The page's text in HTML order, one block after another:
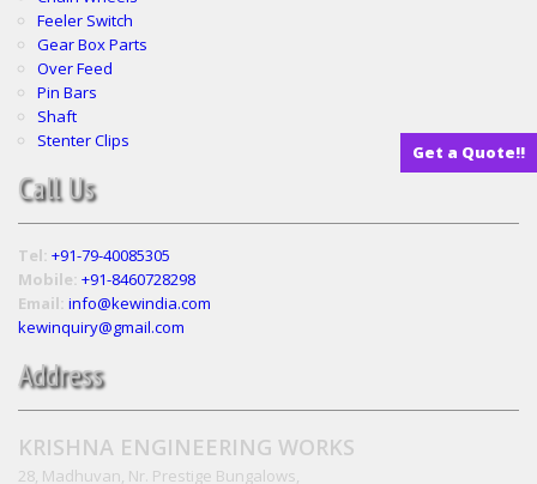
Get a Quote!!
Feeler Switch
Gear Box Parts
Over Feed
Pin Bars
Shaft
Stenter Clips
Call Us
Tel: +91-79-40085305
Mobile: +91-8460728298
Email: info@kewindia.com
kewinquiry@gmail.com
Address
KRISHNA ENGINEERING WORKS
28, Madhuvan, Nr. Prestige Bungalows,